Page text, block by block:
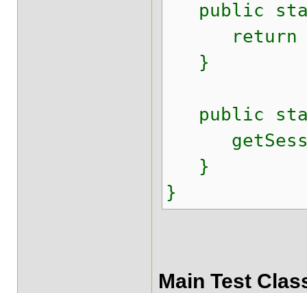
public
return
}
public
}
}
Main Test